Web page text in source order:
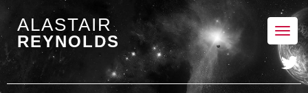
ALASTAIR
REYNOLDS